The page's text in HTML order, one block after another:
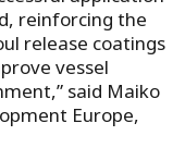
reinforcing the
release coatings
vessel
said Maiko
Europe,